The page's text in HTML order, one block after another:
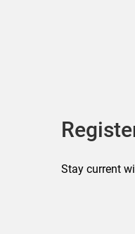
Stay current